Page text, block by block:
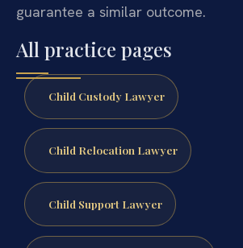
guarantee a similar outcome.
All practice pages
Child Custody Lawyer
Child Relocation Lawyer
Child Support Lawyer